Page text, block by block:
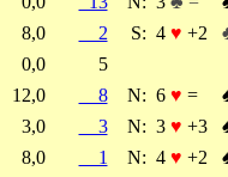
8,0
2 S: 4 ♥ +2
0,0
5
12,0
8 N: 6 ♥ =
3,0
3 N: 3 ♥ +3
8,0
1 N: 4 ♥ +2